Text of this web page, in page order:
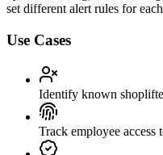
set different alert rules for
Use Cases
Identify known
Track employee access